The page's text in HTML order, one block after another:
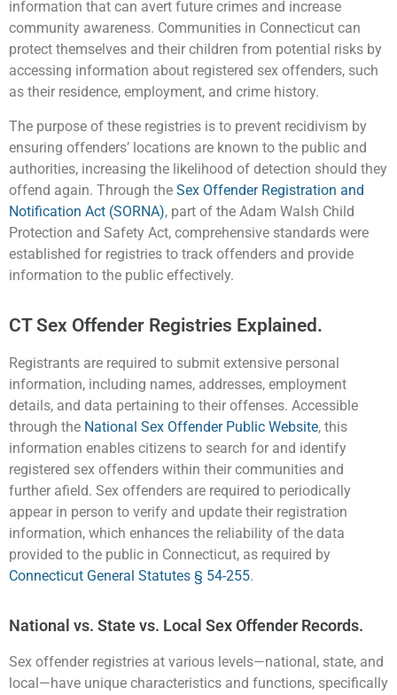
information that can avert future crimes and increase
community awareness. Communities in Connecticut can
protect themselves and their children from potential risks by
accessing information about registered sex offenders, such
as their residence, employment, and crime history.
The purpose of these registries is to prevent recidivism by
ensuring offenders’ locations are known to the public and
authorities, increasing the likelihood of detection should they
offend again. Through the Sex Offender Registration and
Notification Act (SORNA), part of the Adam Walsh Child
Protection and Safety Act, comprehensive standards were
established for registries to track offenders and provide
information to the public effectively.
CT Sex Offender Registries Explained.
Registrants are required to submit extensive personal
information, including names, addresses, employment
details, and data pertaining to their offenses. Accessible
through the National Sex Offender Public Website, this
information enables citizens to search for and identify
registered sex offenders within their communities and
further afield. Sex offenders are required to periodically
appear in person to verify and update their registration
information, which enhances the reliability of the data
provided to the public in Connecticut, as required by
Connecticut General Statutes § 54-255.
National vs. State vs. Local Sex Offender Records.
Sex offender registries at various levels—national, state, and
local—have unique characteristics and functions, specifically